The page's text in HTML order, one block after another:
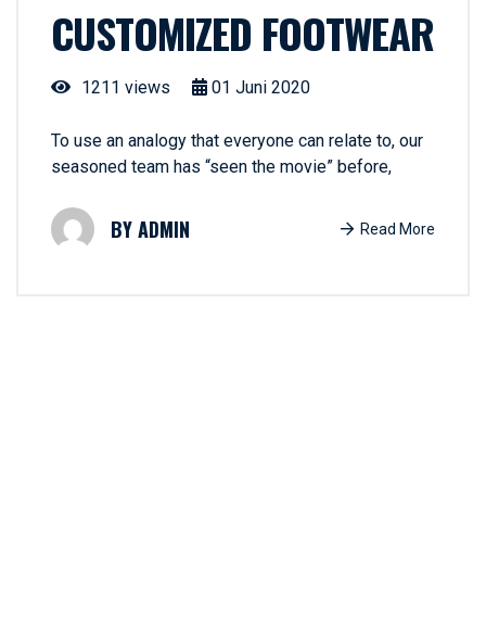
CUSTOMIZED FOOTWEAR
1211 views 01 Juni 2020
To use an analogy that everyone can relate to, our
seasoned team has “seen the movie” before,
ADMIN Read More